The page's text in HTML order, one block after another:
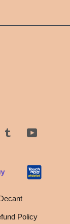
Tumblr
Policy